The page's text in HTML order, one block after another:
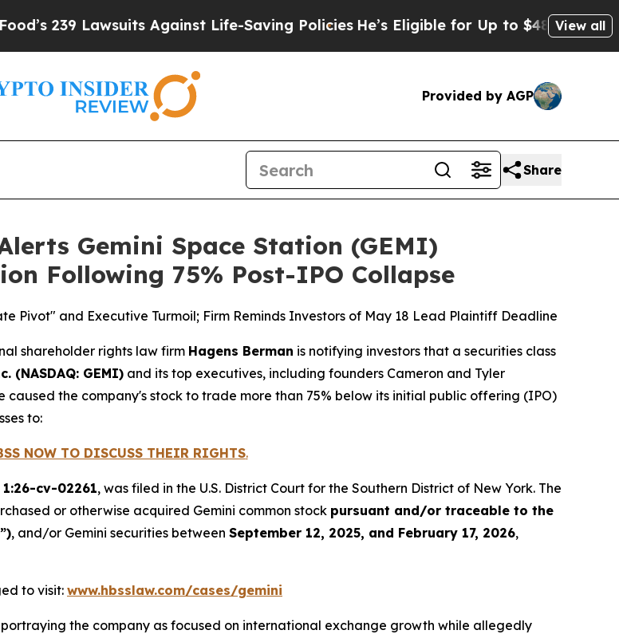
Lawsuits Against Life-Saving Policies He’s Eligible for Up to $480,000 AfterView all
Provided by AGP
Share
Gemini Space Station (GEMI)
Following 75% Post-IPO Collapse
Pivot" and Executive Turmoil; Firm Reminds Investors of May 18 Lead Plaintiff Deadline
shareholder rights law firm Hagens Berman is notifying investors that a securities class
(NASDAQ: GEMI) and its top executives, including founders Cameron and Tyler
caused the company's stock to trade more than 75% below its initial public offering (IPO)
to:
NOW TO DISCUSS THEIR RIGHTS.
1:26-cv-02261, was filed in the U.S. District Court for the Southern District of New York. The
or otherwise acquired Gemini common stock pursuant and/or traceable to the
, and/or Gemini securities between September 12, 2025, and February 17, 2026,
to visit: www.hbsslaw.com/cases/gemini
the company as focused on international exchange growth while allegedly